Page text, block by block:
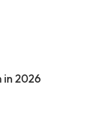
in 2026